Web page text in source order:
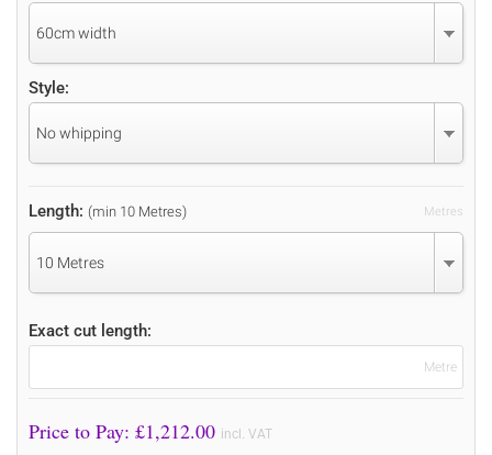
60cm width
Style:
No whipping
Length: (min 10 Metres)
10 Metres
Metres
Exact cut length:
Metre
Price to Pay: £1,212.00 incl. VAT